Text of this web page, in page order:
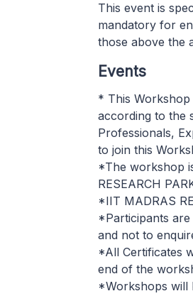
This event is
mandatory for
those above the
Events
* This
according to the
Professionals,
to join this
*The workshop
RESEARCH
*IIT MADRAS
*Participants are
and not to
*All Certificates
end of the
*Workshops will